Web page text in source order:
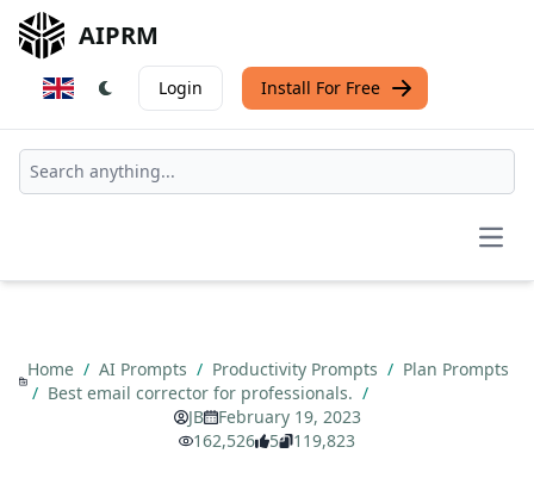
AIPRM
Login Install For Free
Home / AI Prompts / Productivity Prompts / Plan Prompts
/ Best email corrector for professionals. /
JB
February 19, 2023
162,526
5 119,823